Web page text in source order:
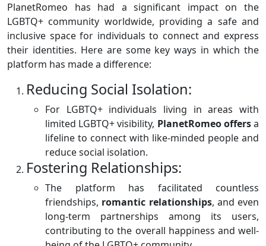
PlanetRomeo has had a significant impact on the
LGBTQ+ community worldwide, providing a safe and
inclusive space for individuals to connect and express
their identities. Here are some key ways in which the
platform has made a difference:
Reducing Social Isolation:
For LGBTQ+ individuals living in areas with
limited LGBTQ+ visibility, PlanetRomeo offersa
lifeline to connect with like-minded people and
reduce social isolation.
Fostering Relationships:
The platform has facilitated countless
friendships, romantic relationships, and even
long-term partnerships among its users,
contributing to the overall happiness and well-